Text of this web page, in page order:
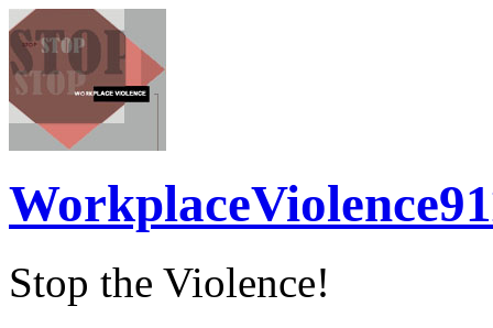
Stop the Violence!